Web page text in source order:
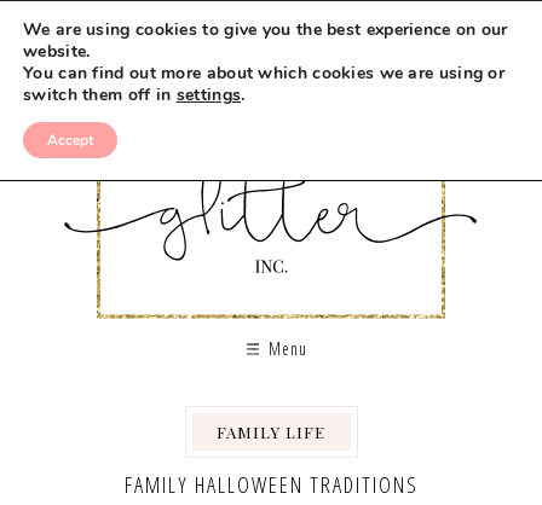
Menu
FAMILY LIFE
FAMILY HALLOWEEN TRADITIONS
We are using cookies to give you the best experience on our
website.
You can find out more about which cookies we are using or
switch them off in settings.
Accept